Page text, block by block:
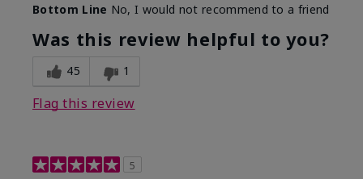
Bottom Line No, I would not recommend to a friend
Was this review helpful to you?
45 1
Flag this review
5